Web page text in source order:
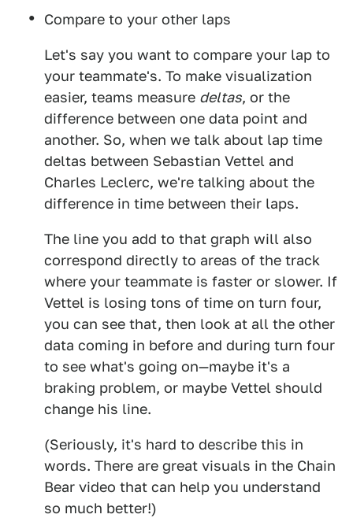
Compare to your other laps
Let's say you want to compare your lap to
your teammate's. To make visualization
easier, teams measure deltas, or the
difference between one data point and
another. So, when we talk about lap time
deltas between Sebastian Vettel and
Charles Leclerc, we're talking about the
difference in time between their laps.
The line you add to that graph will also
correspond directly to areas of the track
where your teammate is faster or slower. If
Vettel is losing tons of time on turn four,
you can see that, then look at all the other
data coming in before and during turn four
to see what's going on—maybe it's a
braking problem, or maybe Vettel should
change his line.
(Seriously, it's hard to describe this in
words. There are great visuals in the Chain
Bear video that can help you understand
so much better!)